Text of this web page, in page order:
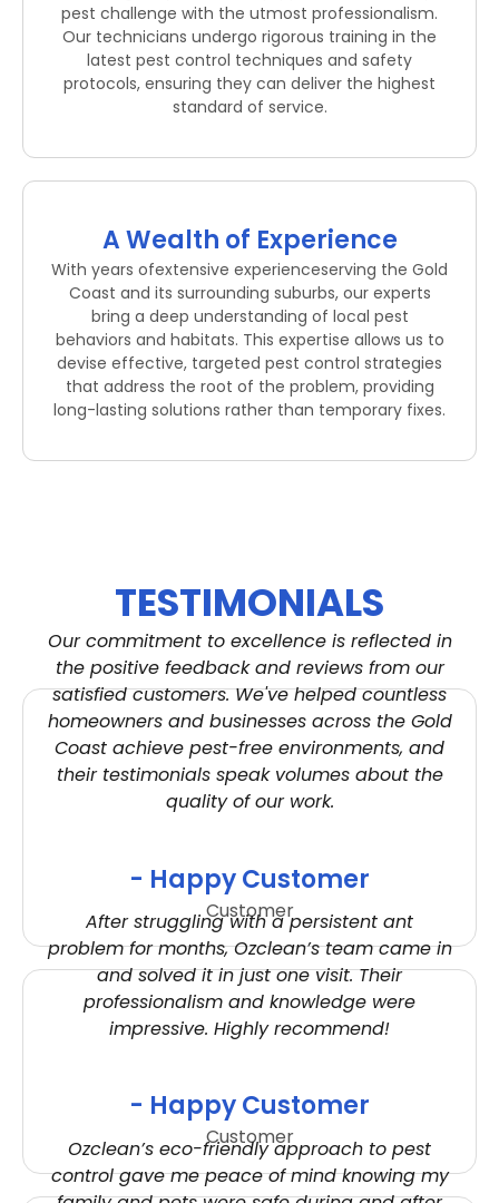
pest challenge with the utmost professionalism.
Our technicians undergo rigorous training in the
latest pest control techniques and safety
protocols, ensuring they can deliver the highest
standard of service.
A Wealth of Experience
With years ofextensive experienceserving the Gold
Coast and its surrounding suburbs, our experts
bring a deep understanding of local pest
behaviors and habitats. This expertise allows us to
devise effective, targeted pest control strategies
that address the root of the problem, providing
long-lasting solutions rather than temporary fixes.
TESTIMONIALS
Our commitment to excellence is reflected in
the positive feedback and reviews from our
satisfied customers. We've helped countless
homeowners and businesses across the Gold
Coast achieve pest-free environments, and
their testimonials speak volumes about the
quality of our work.
- Happy Customer
Customer
After struggling with a persistent ant
problem for months, Ozclean’s team came in
and solved it in just one visit. Their
professionalism and knowledge were
impressive. Highly recommend!
- Happy Customer
Customer
Ozclean’s eco-friendly approach to pest
control gave me peace of mind knowing my